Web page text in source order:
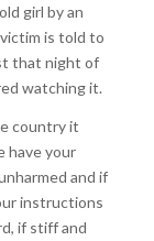
girl by an
is told to
that night of
watching it.
country it
have your
and if
instructions
if stiff and